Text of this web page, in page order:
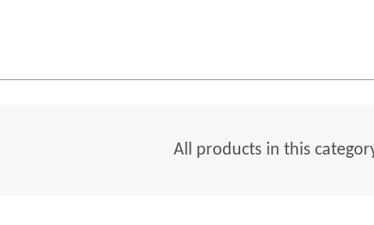
All products in this